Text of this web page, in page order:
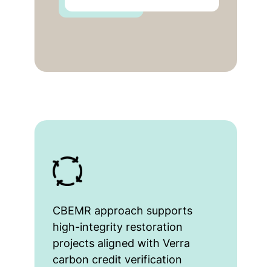
CBEMR approach supports
high-integrity restoration
projects aligned with Verra
carbon credit verification